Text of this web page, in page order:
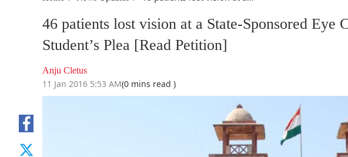
46 patients lost vision at a State-Sponsored
Student’s Plea [Read Petition]
Anju Cletus
11 Jan 2016 5:53 AM(0 mins read )